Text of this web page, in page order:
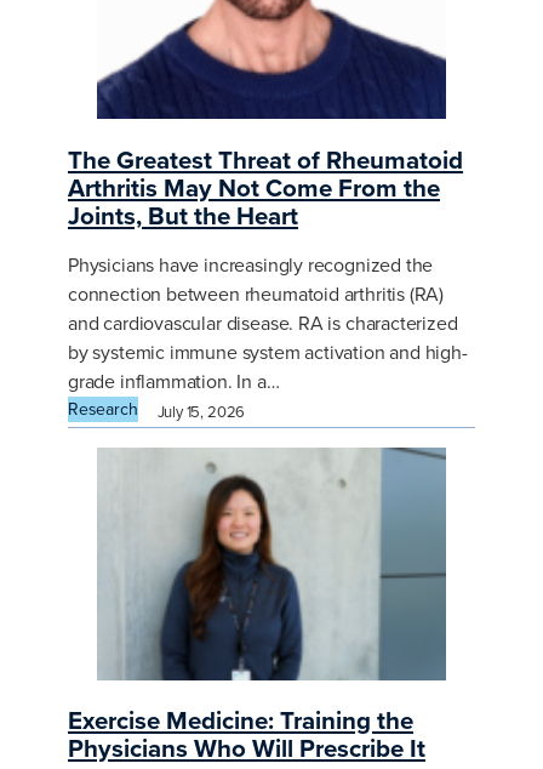
The Greatest Threat of Rheumatoid
Arthritis May Not Come From the
Joints, But the Heart
Physicians have increasingly recognized the
connection between rheumatoid arthritis (RA)
and cardiovascular disease. RA is characterized
by systemic immune system activation and high-
grade inflammation. In a…
Research July 15, 2026
Exercise Medicine: Training the
Physicians Who Will Prescribe It